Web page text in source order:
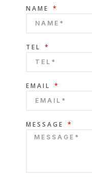
NAME
TEL
EMAIL
MESSAGE